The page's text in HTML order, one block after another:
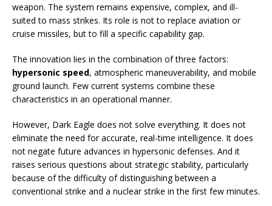
weapon. The system remains expensive, complex, and ill-
suited to mass strikes. Its role is not to replace aviation or
cruise missiles, but to fill a specific capability gap.
The innovation lies in the combination of three factors:
hypersonic speed, atmospheric maneuverability, and mobile
ground launch. Few current systems combine these
characteristics in an operational manner.
However, Dark Eagle does not solve everything. It does not
eliminate the need for accurate, real-time intelligence. It does
not negate future advances in hypersonic defenses. And it
raises serious questions about strategic stability, particularly
because of the difficulty of distinguishing between a
conventional strike and a nuclear strike in the first few minutes.